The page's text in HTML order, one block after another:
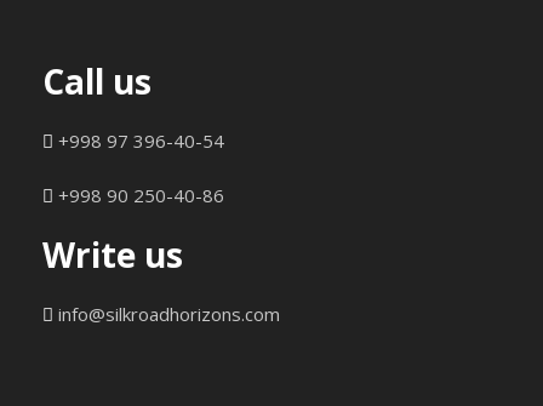
Call us
+998 97 396-40-54
+998 90 250-40-86
Write us
info@silkroadhorizons.com